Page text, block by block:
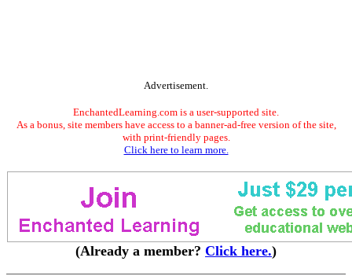
Advertisement.
EnchantedLearning.com is a user-supported site.
As a bonus, site members have access to a banner-ad-free version of the site,
with print-friendly pages.
Click here to learn more.
(Already a member? Click here.)